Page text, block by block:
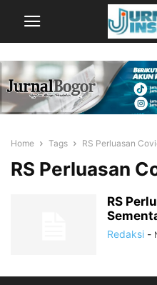
Home Tags RS Perluasan
RS Perluasan
RS
Redaksi -